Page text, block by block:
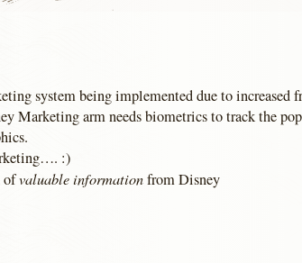
system being implemented due to increased
Marketing arm needs biometrics to track the
:)
ofvaluable informationfrom Disney